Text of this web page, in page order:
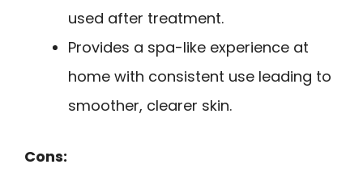
used after treatment.
Provides a spa-like experience at
home with consistent use leading to
smoother, clearer skin.
Cons: